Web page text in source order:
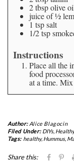
2tbspolive
juice of ½
1 tspsalt
1/2tsp
Instructions
Place all the
food
at a time.
Author: Alice Blagocin
Filed Under: DIYs, Healthy
Tags: healthy, Hummus,
Share this: Click